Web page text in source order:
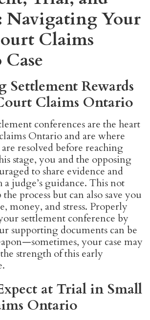
Navigating Your
Claims
Settlement Rewards
Claims Ontario
conferences are the heart
Ontario and are where
resolved before reaching
stage, you and the opposing
to share evidence and
judge’s guidance. This not
process but can also save you
money, and stress. Properly
settlement conference by
supporting documents can be
your case may
strength of this early
at Trial in Small
Ontario